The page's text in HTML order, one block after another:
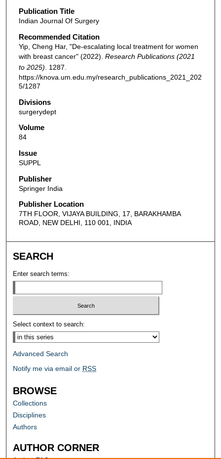
Publication Title
Indian Journal Of Surgery
Recommended Citation
Yip, Cheng Har, "De-escalating local treatment for women
with breast cancer" (2022). Research Publications (2021
to 2025) . 1287.
https://knova.um.edu.my/research_publications_2021_202
5/1287
Divisions
surgerydept
Volume
84
Issue
SUPPL
Publisher
Springer India
Publisher Location
7TH FLOOR, VIJAYA BUILDING, 17, BARAKHAMBA
ROAD, NEW DELHI, 110 001, INDIA
SEARCH
Enter search terms:
Select context to search:
Advanced Search
Notify me via email or RSS
BROWSE
Collections
Disciplines
Authors
AUTHOR CORNER